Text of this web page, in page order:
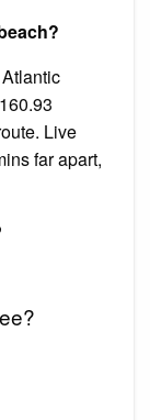
Live
far apart,